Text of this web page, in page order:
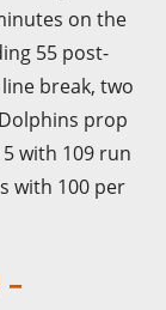
on the
55 post-
break, two
prop
with 109 run
with 100 per